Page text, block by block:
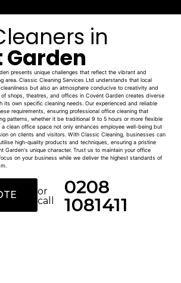
in
Garden
presents unique challenges that reflect the vibrant and
area. Classic Cleaning Services Ltd understands that local
but also an atmosphere conducive to creativity and
shops, theatres, and offices in Covent Garden creates diverse
its own specific cleaning needs. Our experienced and reliable
requirements, ensuring professional office cleaning that
patterns, whether it be traditional 9 to 5 hours or more flexible
clean office space not only enhances employee well-being but
on clients and visitors. With Classic Cleaning, businesses can
high-quality products and techniques, ensuring a pristine
Garden's unique character. Trust us to maintain your office
on your business while we deliver the highest standards of
or
call
0208
1081411